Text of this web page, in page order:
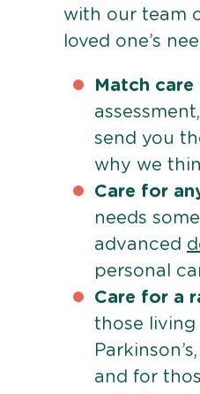
with our team
loved one’s
Match care
send you
why we
Care for
needs
advanced
personal
Care for a
those
Parkinson’s,
and for